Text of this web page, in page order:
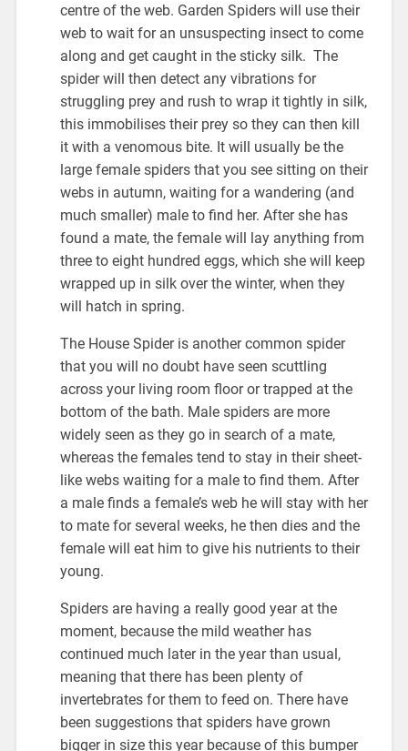
centre of the web. Garden Spiders will use their
web to wait for an unsuspecting insect to come
along and get caught in the sticky silk. The
spider will then detect any vibrations for
struggling prey and rush to wrap it tightly in silk,
this immobilises their prey so they can then kill
it with a venomous bite. It will usually be the
large female spiders that you see sitting on their
webs in autumn, waiting for a wandering (and
much smaller) male to find her. After she has
found a mate, the female will lay anything from
three to eight hundred eggs, which she will keep
wrapped up in silk over the winter, when they
will hatch in spring.
The House Spider is another common spider
that you will no doubt have seen scuttling
across your living room floor or trapped at the
bottom of the bath. Male spiders are more
widely seen as they go in search of a mate,
whereas the females tend to stay in their sheet-
like webs waiting for a male to find them. After
a male finds a female’s web he will stay with her
to mate for several weeks, he then dies and the
female will eat him to give his nutrients to their
young.
Spiders are having a really good year at the
moment, because the mild weather has
continued much later in the year than usual,
meaning that there has been plenty of
invertebrates for them to feed on. There have
been suggestions that spiders have grown
bigger in size this year because of this bumper